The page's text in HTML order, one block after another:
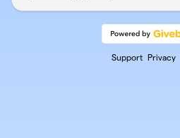
Support Privacy